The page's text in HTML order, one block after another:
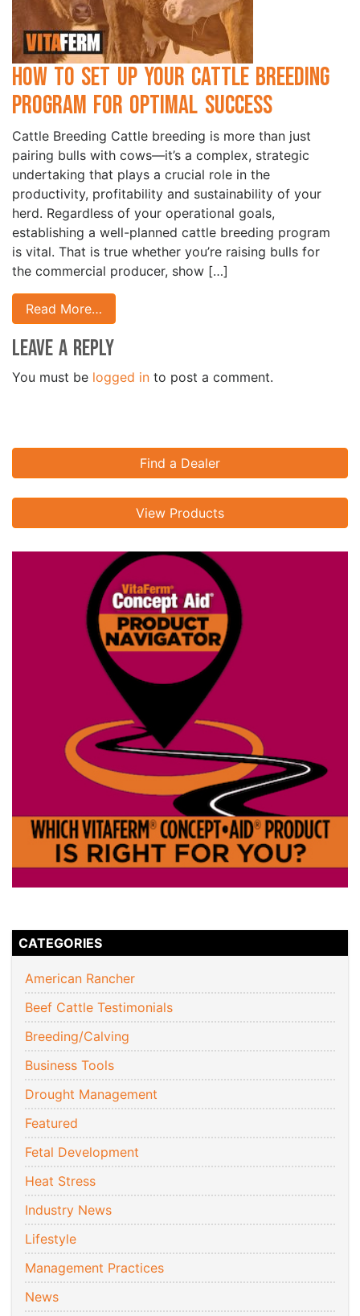
How to Set Up Your Cattle Breeding
Program for Optimal Success
Cattle Breeding Cattle breeding is more than just
pairing bulls with cows—it’s a complex, strategic
undertaking that plays a crucial role in the
productivity, profitability and sustainability of your
herd. Regardless of your operational goals,
establishing a well-planned cattle breeding program
is vital. That is true whether you’re raising bulls for
the commercial producer, show […]
Read More…
Leave a Reply
You must be logged in to post a comment.
Find a Dealer
View Products
CATEGORIES
American Rancher
Beef Cattle Testimonials
Breeding/Calving
Business Tools
Drought Management
Featured
Fetal Development
Heat Stress
Industry News
Lifestyle
Management Practices
News